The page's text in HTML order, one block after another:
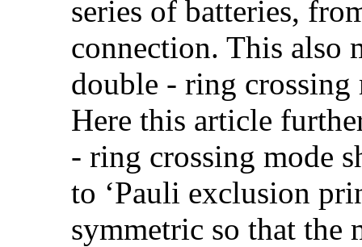
series of batteries,
connection. This also
double - ring crossing
Here this article
- ring crossing mode
to ‘Pauli exclusion
symmetric so that the